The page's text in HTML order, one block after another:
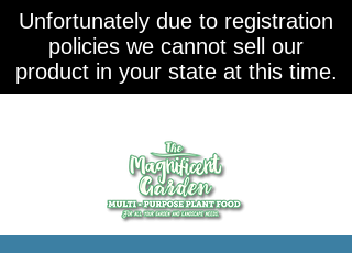
Unfortunately due to registration
policies we cannot sell our
product in your state at this time.